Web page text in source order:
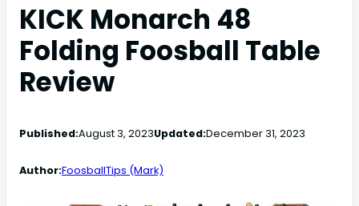
KICK Monarch 48
Folding Foosball Table
Review
Published:August 3, 2023Updated:December 31, 2023
Author:FoosballTips (Mark)